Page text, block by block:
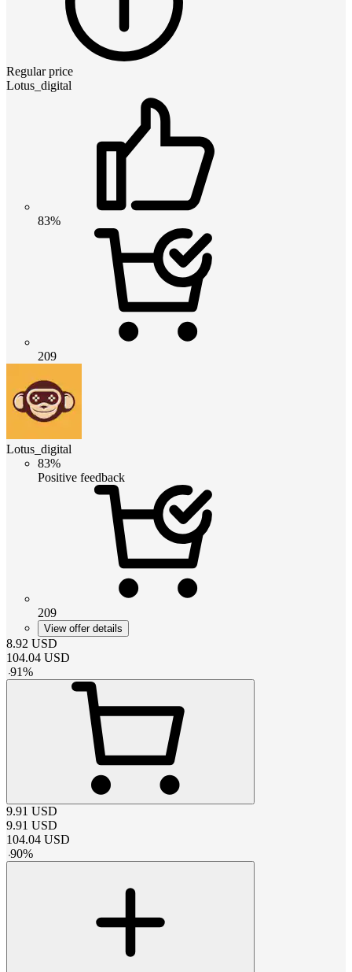
Regular price
Lotus_digital
83%
209
Lotus_digital
83%
Positive feedback
209
View offer details
8.92 USD
104.04 USD
-91%
9.91 USD
9.91 USD
104.04 USD
-90%